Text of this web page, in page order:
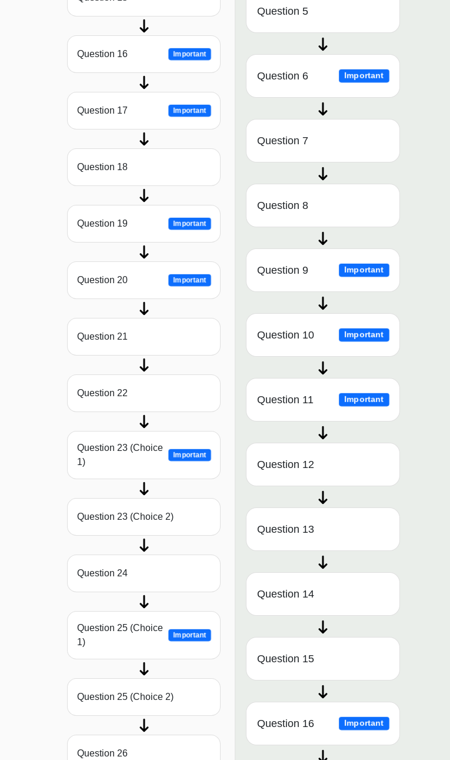
Question 16 Important
Question 17 Important
Question 18
Question 19 Important
Question 20 Important
Question 21
Question 22
Question 23 (Choice
1)
Important
Question 23 (Choice 2)
Question 24
Question 25 (Choice
1)
Important
Question 25 (Choice 2)
Question 26
Question 5
Question 6 Important
Question 7
Question 8
Question 9 Important
Question 10 Important
Question 11 Important
Question 12
Question 13
Question 14
Question 15
Question 16 Important